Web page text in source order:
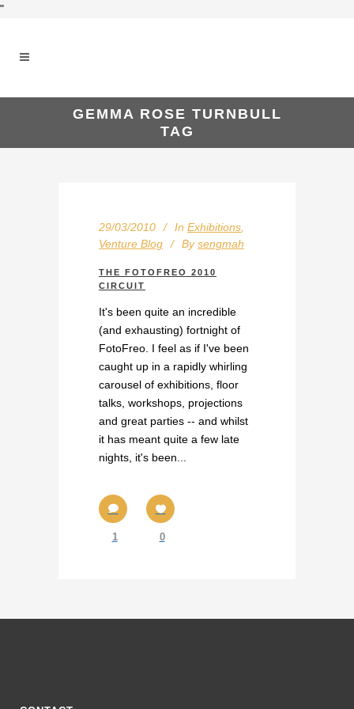
"
GEMMA ROSE TURNBULL
TAG
29/03/2010 In Exhibitions
Venture Blog
By sengmah
THE FOTOFREO 2010
CIRCUIT
It's been quite an incredible
(and exhausting) fortnight of
FotoFreo. I feel as if I've been
caught up in a rapidly whirling
carousel of exhibitions, floor
talks, workshops, projections
and great parties -- and whilst
it has meant quite a few late
nights, it's been...
1 0